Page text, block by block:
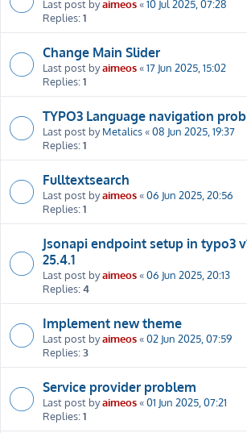
Last post byaimeos«10 Jul 2025, 07:28
Replies:1
Change Main Slider
Last post byaimeos«17 Jun 2025, 15:02
Replies:1
TYPO3 Language navigation
Last post byMetalics«08 Jun 2025, 19:37
Replies:1
Fulltextsearch
Last post byaimeos«06 Jun 2025, 20:56
Replies:1
Jsonapi endpoint setup in typo3
25.4.1
Last post byaimeos«06 Jun 2025, 20:13
Replies:4
Implement new theme
Last post byaimeos«02 Jun 2025, 07:59
Replies:3
Service provider problem
Last post byaimeos«01 Jun 2025, 07:21
Replies:1